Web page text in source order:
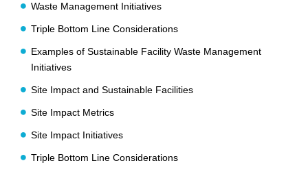
Waste Management Initiatives
Triple Bottom Line Considerations
Examples of Sustainable Facility Waste Management
Initiatives
Site Impact and Sustainable Facilities
Site Impact Metrics
Site Impact Initiatives
Triple Bottom Line Considerations